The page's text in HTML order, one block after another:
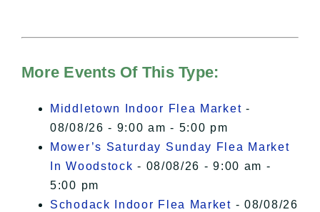
of Privacy.
I Accept
More Events Of This Type:
Middletown Indoor Flea Market -
08/08/26 - 9:00 am - 5:00 pm
Mower’s Saturday Sunday Flea Market
In Woodstock - 08/08/26 - 9:00 am -
5:00 pm
Schodack Indoor Flea Market - 08/08/26